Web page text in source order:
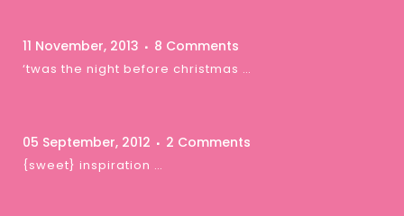
11 November, 2013 8 Comments
‘twas the night before christmas …
05 September, 2012 2 Comments
{sweet} inspiration …